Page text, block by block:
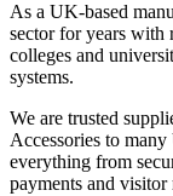
As a UK-based
sector for years with
colleges and
systems.
We are trusted
Accessories to
everything from
payments and visitor